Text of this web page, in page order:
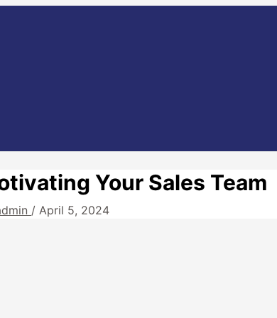
Your Sales Team
/ April 5, 2024